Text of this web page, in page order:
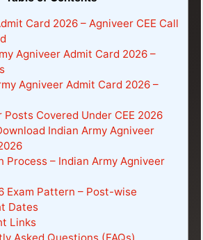
Card 2026 – Agniveer CEE Call
Agniveer Admit Card 2026 –
Agniveer Admit Card 2026 –
Posts Covered Under CEE 2026
Indian Army Agniveer
Process – Indian Army Agniveer
Exam Pattern – Post-wise
Dates
Links